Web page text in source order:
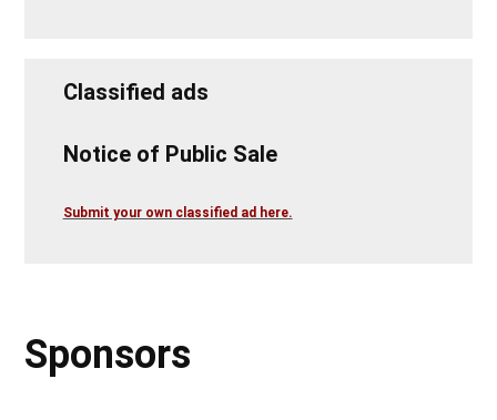
Classified ads
Notice of Public Sale
Submit your own classified ad here.
Sponsors